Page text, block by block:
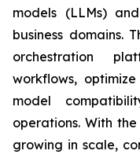
models (LLMs)
business domains.
orchestration
workflows,
model
operations. With
growing in scale,